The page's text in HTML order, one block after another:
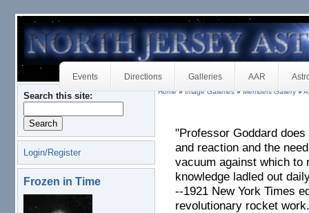
Events Directions Galleries AAR
Search this site:
Login/Register
Frozen in Time
Home»Image Galleries»Members Gallery»
"Professor Goddard
and reaction and the
vacuum against which
knowledge ladled out
--1921 New York Times
revolutionary rocket